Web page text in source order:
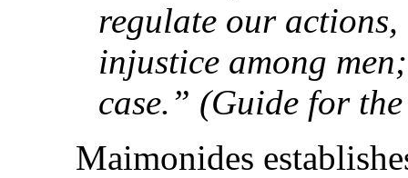
regulate our
injustice among
case.” (Guide for
Maimonides